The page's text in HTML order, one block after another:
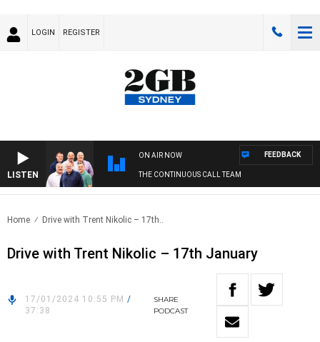
LOGIN REGISTER
LISTEN
ON AIR NOW
THE CONTINUOUS CALL TEAM
FEEDBACK
Home Drive with Trent Nikolic – 17th..
Drive with Trent Nikolic – 17th January
17/01/2024 10:55 PM /
37:38
SHARE
PODCAST